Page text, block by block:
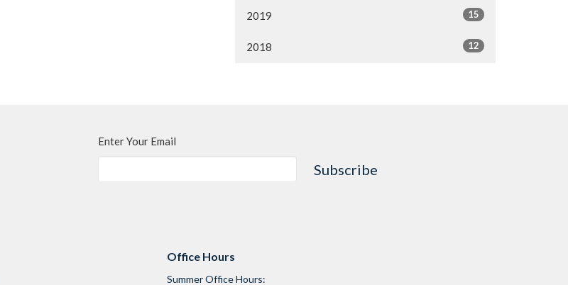
2019 15
2018 12
Enter Your Email
Subscribe
Office Hours
Summer Office Hours: